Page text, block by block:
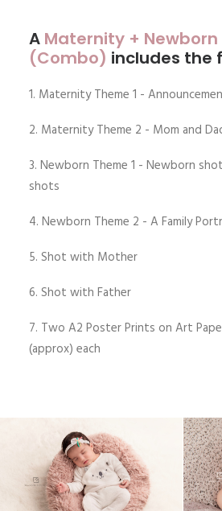
A Maternity + Newborn
(Combo) includes the
1. Maternity Theme 1 -
2. Maternity Theme 2 - Mom and
3. Newborn Theme 1 - Newborn
shots
4. Newborn Theme 2 - A Family
5. Shot with Mother
6. Shot with Father
7. Two A2 Poster Prints on Art
(approx) each